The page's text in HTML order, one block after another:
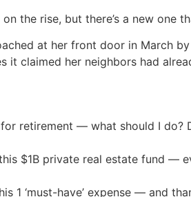
on the rise, but there’s a new one
at her front door in March
it claimed her neighbors had
retirement — what should I do?
$1B private real estate fund —
1 ‘must-have’ expense — and